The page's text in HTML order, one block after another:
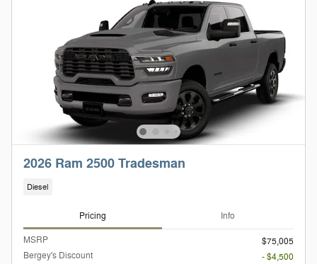
2026 Ram 2500 Tradesman
Diesel
Pricing Info
MSRP
$75,005
Bergey's Discount
- $4,500